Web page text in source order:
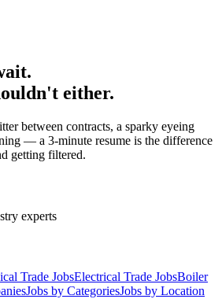
either.
between contracts, a sparky eyeing
— a 3-minute resume is the difference
getting filtered.
experts
Trade JobsElectrical Trade JobsBoiler
Jobs by CategoriesJobs by Location